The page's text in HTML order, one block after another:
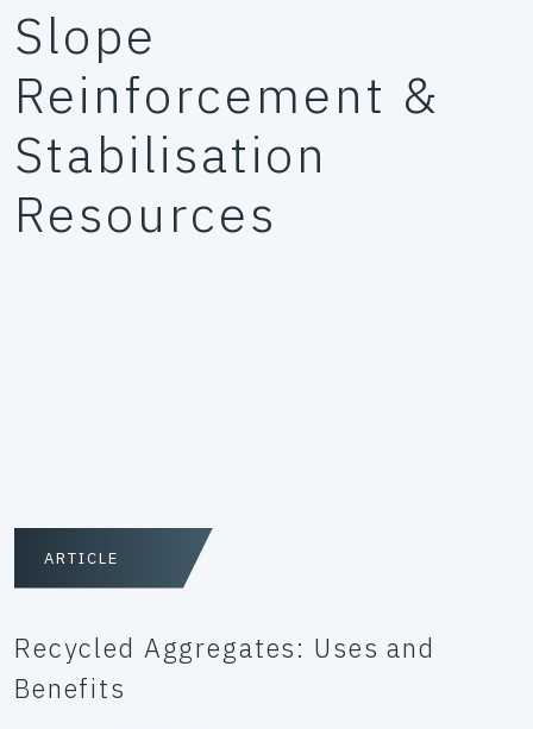
Slope
Reinforcement &
Stabilisation
Resources
ARTICLE
Recycled Aggregates: Uses and
Benefits